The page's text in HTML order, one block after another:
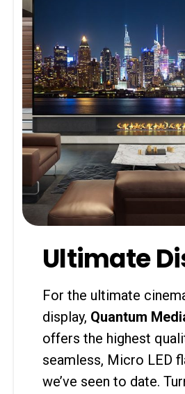
Ultimate
For the ultimate
display, Quantum
offers the highest
seamless, Micro LED
we’ve seen to date.